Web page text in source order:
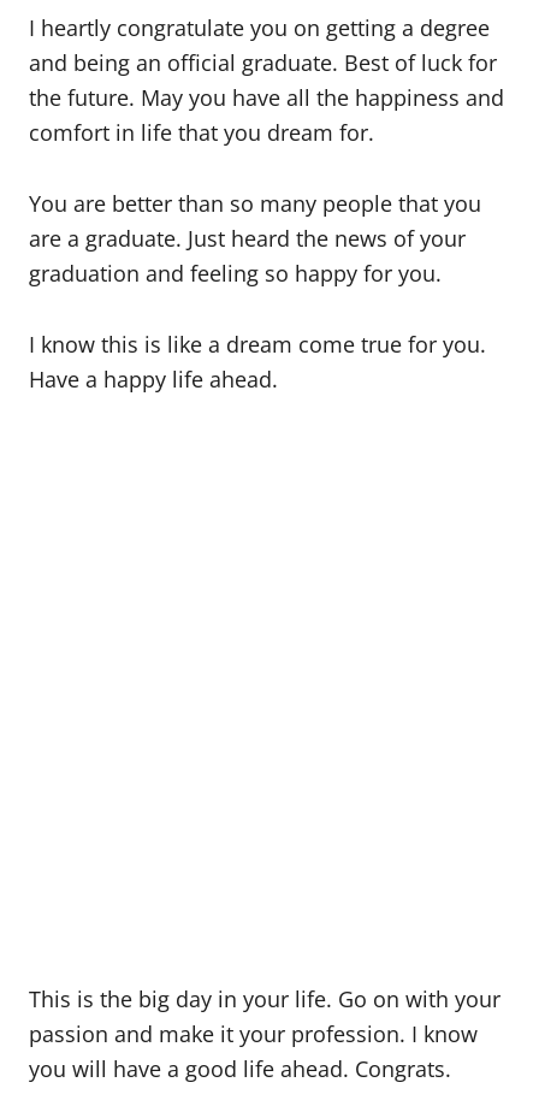
I heartly congratulate you on getting a degree
and being an official graduate. Best of luck for
the future. May you have all the happiness and
comfort in life that you dream for.
You are better than so many people that you
are a graduate. Just heard the news of your
graduation and feeling so happy for you.
I know this is like a dream come true for you.
Have a happy life ahead.
This is the big day in your life. Go on with your
passion and make it your profession. I know
you will have a good life ahead. Congrats.